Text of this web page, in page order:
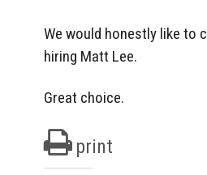
We would honestly like to
hiring Matt Lee.
Great choice.
print